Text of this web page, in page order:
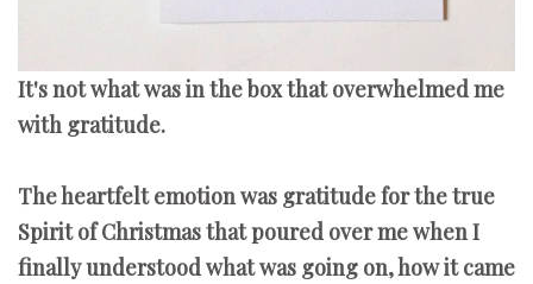
It's not what was in the box that overwhelmed me
with gratitude.
The heartfelt emotion was gratitude for the true
Spirit of Christmas that poured over me when I
finally understood what was going on, how it came